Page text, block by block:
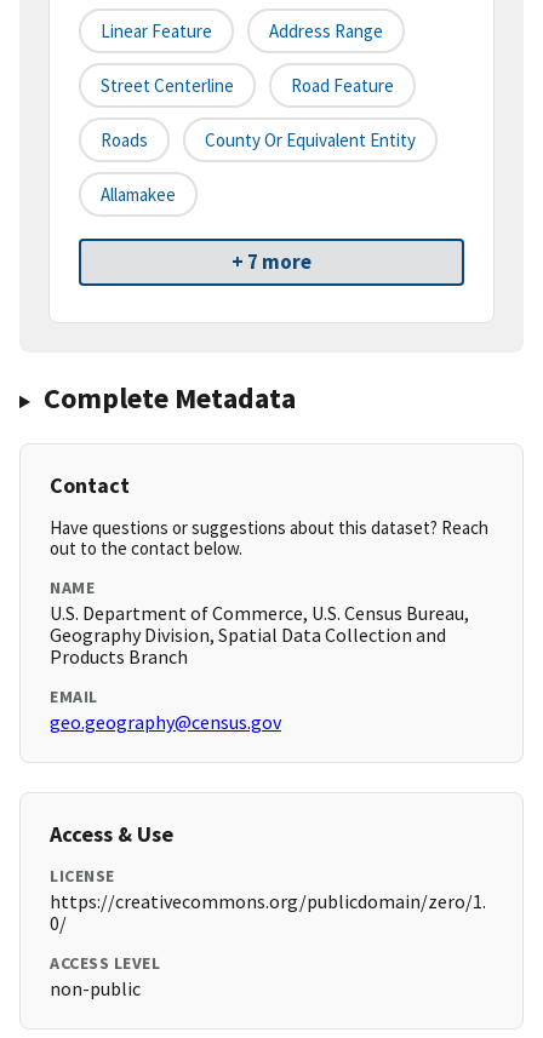
Linear Feature Address Range
Street Centerline Road Feature
Roads County Or Equivalent Entity
Allamakee
+ 7 more
Complete Metadata
Contact
Have questions or suggestions about this dataset? Reach
out to the contact below.
NAME
U.S. Department of Commerce, U.S. Census Bureau,
Geography Division, Spatial Data Collection and
Products Branch
EMAIL
geo.geography@census.gov
Access & Use
LICENSE
https://creativecommons.org/publicdomain/zero/1.
0/
ACCESS LEVEL
non-public